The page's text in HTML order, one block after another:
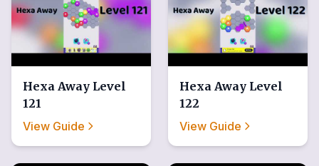
Hexa Away Level
121
View Guide
Hexa Away Level
122
View Guide